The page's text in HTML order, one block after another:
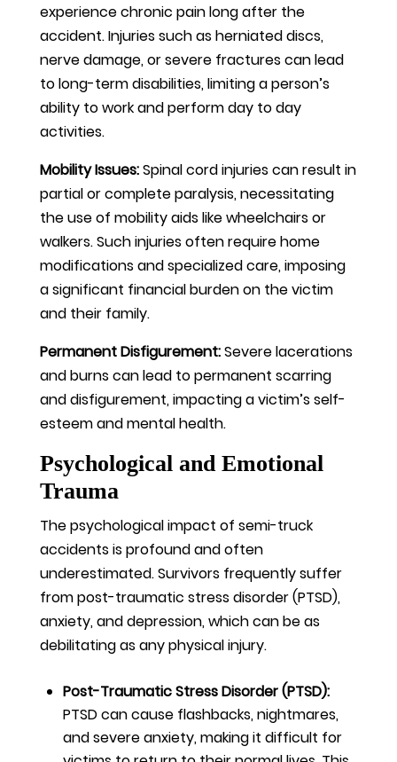
experience chronic pain long after the
accident. Injuries such as herniated discs,
nerve damage, or severe fractures can lead
to long-term disabilities, limiting a person’s
ability to work and perform day to day
activities.
Mobility Issues:Spinal cord injuries can result in
partial or complete paralysis, necessitating
the use of mobility aids like wheelchairs or
walkers. Such injuries often require home
modifications and specialized care, imposing
a significant financial burden on the victim
and their family.
Permanent Disfigurement:Severe lacerations
and burns can lead to permanent scarring
and disfigurement, impacting a victim’s self-
esteem and mental health.
Psychological and Emotional
Trauma
The psychological impact of semi-truck
accidents is profound and often
underestimated. Survivors frequently suffer
from post-traumatic stress disorder (PTSD),
anxiety, and depression, which can be as
debilitating as any physical injury.
Post-Traumatic Stress Disorder (PTSD):
PTSD can cause flashbacks, nightmares,
and severe anxiety, making it difficult for